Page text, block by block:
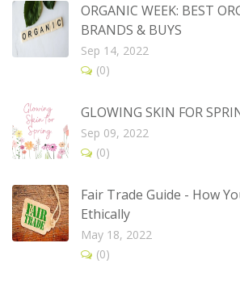
ORGANIC WEEK: BEST
BRANDS & BUYS
Sep 14, 2022
(0)
GLOWING SKIN FOR
Sep 09, 2022
(0)
Fair Trade Guide - How
Ethically
May 18, 2022
(0)